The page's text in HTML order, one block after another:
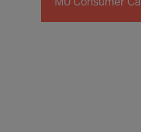
MU Consumer Call